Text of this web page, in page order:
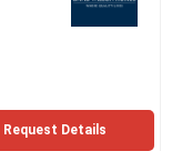
Request Details